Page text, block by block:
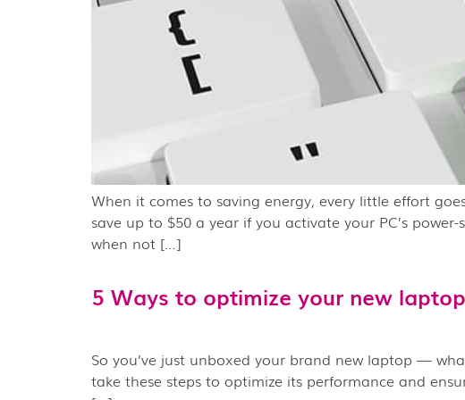
When it comes to saving energy, every little effort
save up to $50 a year if you activate your PC’s
when not […]
5 Ways to optimize your new laptop
So you’ve just unboxed your brand new laptop —
take these steps to optimize its performance and